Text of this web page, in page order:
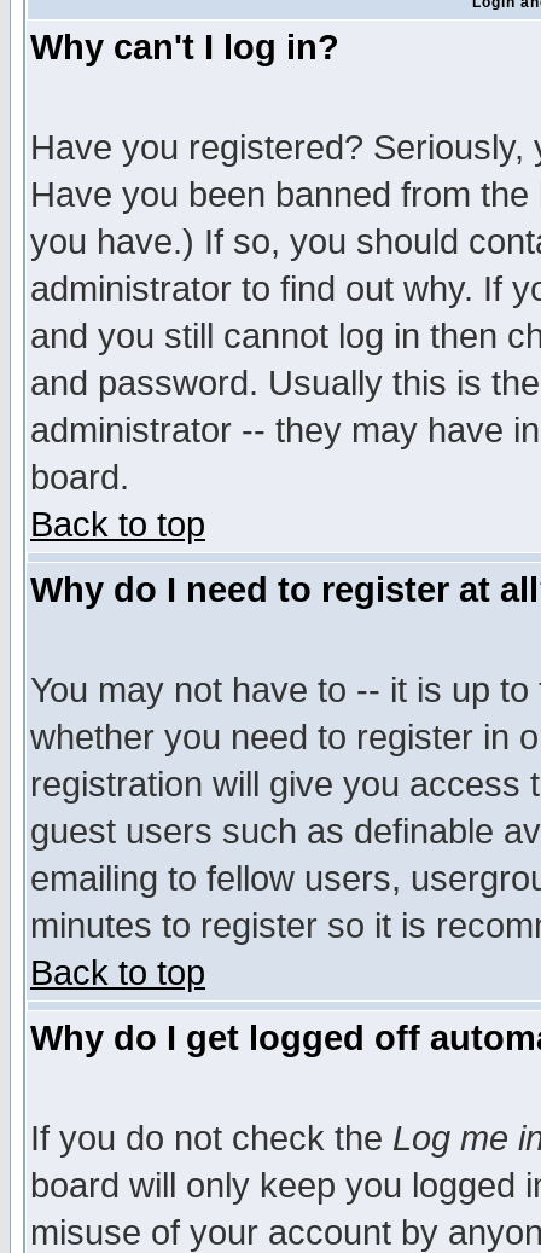
Why can't I log in?
Have you registered?
Have you been banned from
you have.) If so, you should
administrator to find out why. If
and you still cannot log in then
and password. Usually this is
administrator -- they may have
board.
Back to top
Why do I need to register at
You may not have to -- it is up
whether you need to register in
registration will give you access
guest users such as definable
emailing to fellow users,
minutes to register so it is
Back to top
Why do I get logged off
If you do not check the Log me
board will only keep you logged
misuse of your account by